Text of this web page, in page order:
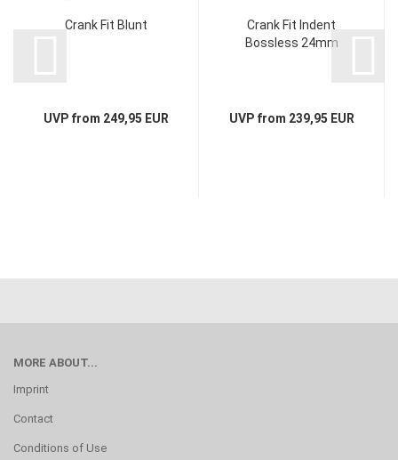
Crank Fit Blunt
UVP from 249,95 EUR
Crank Fit Indent
Bossless 24mm
UVP from 239,95 EUR
MORE ABOUT...
Imprint
Contact
Conditions of Use